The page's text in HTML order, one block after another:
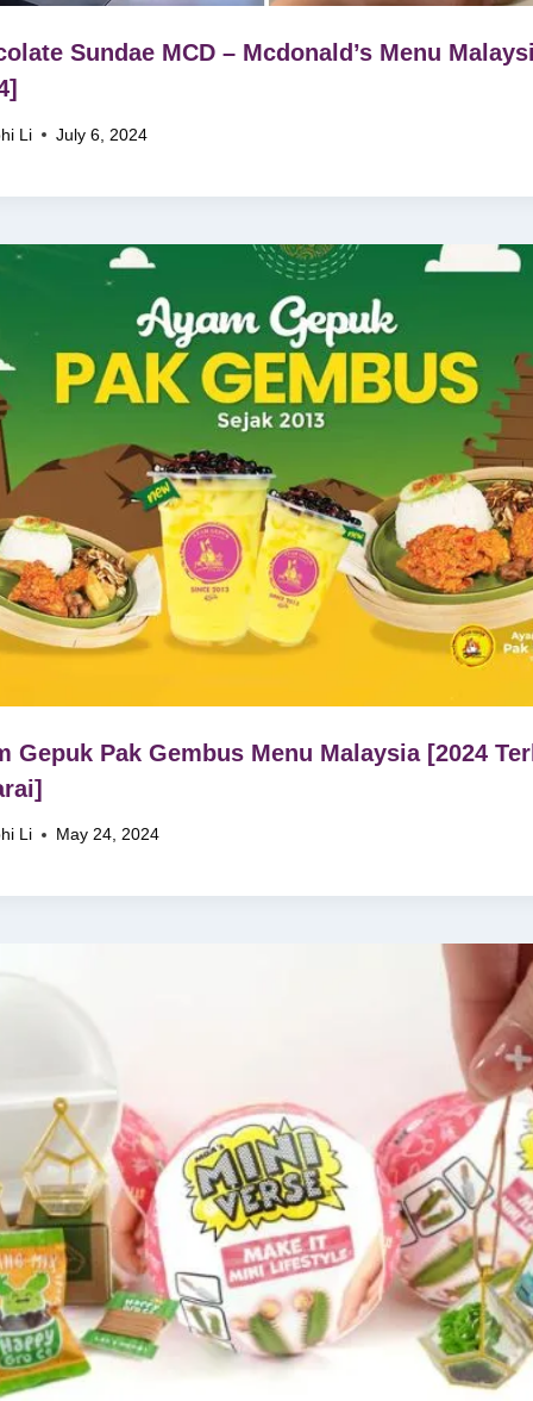
Sundae MCD – Mcdonald’s Menu
Li July 6, 2024
Gepuk Pak Gembus Menu Malaysia [2024
Li May 24, 2024